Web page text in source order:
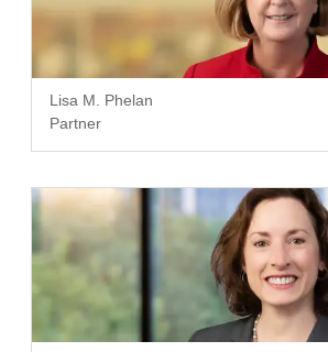
Lisa M. Phelan
Partner